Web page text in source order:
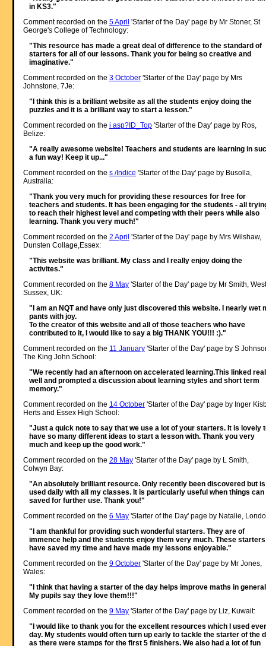
in KS3."
Comment recorded on the 5 April 'Starter of the Day' page by Mr Stoner, St
George's College of Technology:
"This resource has made a great deal of difference to the standard of
starters for all of our lessons. Thank you for being so creative and
imaginative."
Comment recorded on the 3 October'Starter of the Day' page by Mrs
Johnstone, 7Je:
"I think this is a brilliant website as all the students enjoy doing the
puzzles and it is a brilliant way to start a lesson."
Comment recorded on the i asp?ID_Top'Starter of the Day' page by Ros,
Belize:
"A really awesome website! Teachers and students are learning in
a fun way! Keep it up..."
Comment recorded on the s /Indice 'Starter of the Day' page by Busolla,
Australia:
"Thank you very much for providing these resources for free for
teachers and students. It has been engaging for the students - all
to reach their highest level and competing with their peers while also
learning. Thank you very much!"
Comment recorded on the 2 April 'Starter of the Day' page by Mrs Wilshaw,
Dunsten Collage,Essex:
"This website was brilliant. My class and I really enjoy doing the
activites."
Comment recorded on the 8 May'Starter of the Day' page by Mr Smith, West
Sussex, UK:
"I am an NQT and have only just discovered this website. I nearly wet
pants with joy.
To the creator of this website and all of those teachers who have
contributed to it, I would like to say a big THANK YOU!!! :)."
Comment recorded on the 11 January'Starter of the Day' page by S
The King John School:
"We recently had an afternoon on accelerated learning.This linked
well and prompted a discussion about learning styles and short term
memory."
Comment recorded on the 14 October'Starter of the Day' page by Inger
Herts and Essex High School:
"Just a quick note to say that we use a lot of your starters. It is lovely
have so many different ideas to start a lesson with. Thank you very
much and keep up the good work."
Comment recorded on the 28 May'Starter of the Day' page by L Smith,
Colwyn Bay:
"An absolutely brilliant resource. Only recently been discovered but is
used daily with all my classes. It is particularly useful when things can
saved for further use. Thank you!"
Comment recorded on the 6 May'Starter of the Day' page by Natalie,
"I am thankful for providing such wonderful starters. They are of
immence help and the students enjoy them very much. These starters
have saved my time and have made my lessons enjoyable."
Comment recorded on the 9 October'Starter of the Day' page by Mr Jones,
Wales:
"I think that having a starter of the day helps improve maths in
My pupils say they love them!!!"
Comment recorded on the 9 May'Starter of the Day' page by Liz, Kuwait:
"I would like to thank you for the excellent resources which I used
day. My students would often turn up early to tackle the starter of the
as there were stamps for the first 5 finishers. We also had a lot of fun